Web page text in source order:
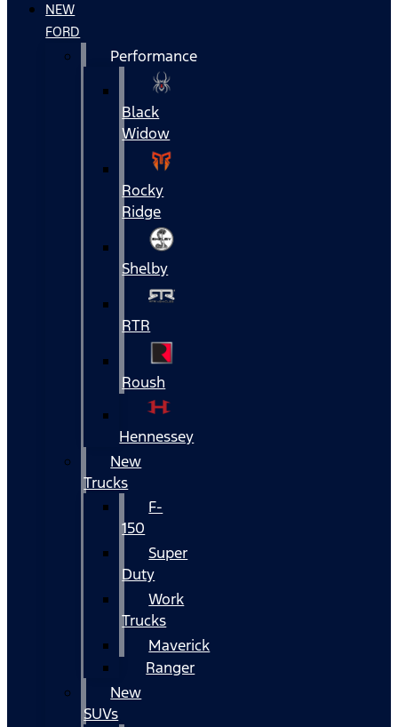
NEW
FORD
Performance
Black
Widow
Rocky
Ridge
Shelby
RTR
Roush
Hennessey
New
Trucks
F-
150
Super
Duty
Work
Trucks
Maverick
Ranger
New
SUVs